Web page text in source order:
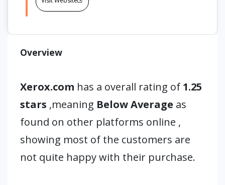
Overview
Xerox.com has a overall rating of 1.25
stars ,meaning Below Average as
found on other platforms online ,
showing most of the customers are
not quite happy with their purchase.